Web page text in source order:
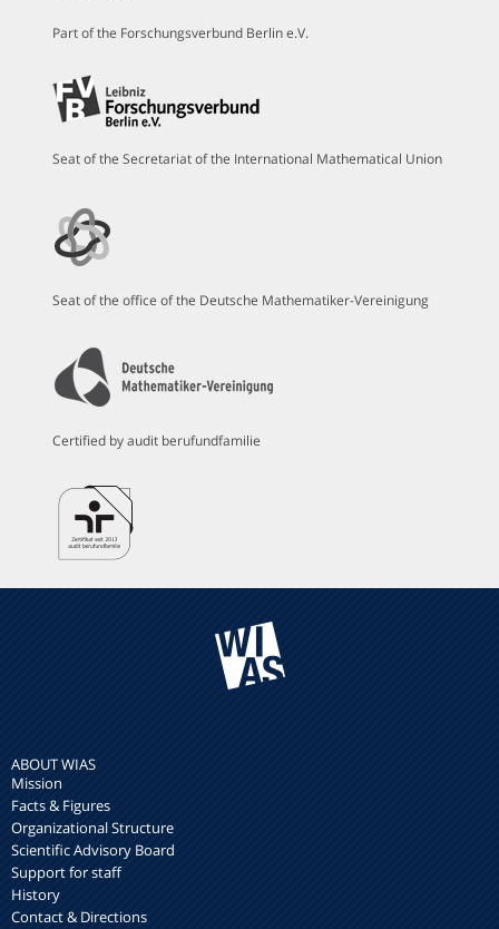
Part of the Forschungsverbund Berlin e.V.
Seat of the Secretariat of the International Mathematical Union
Seat of the office of the Deutsche Mathematiker-Vereinigung
Certified by audit berufundfamilie
ABOUT WIAS
Mission
Facts & Figures
Organizational Structure
Scientific Advisory Board
Support for staff
History
Contact & Directions